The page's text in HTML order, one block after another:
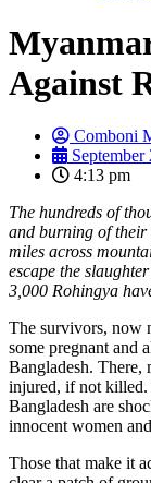
Against
Comboni
September
4:13 pm
The hundreds of
and burning of
miles across
escape the
3,000 Rohingya
The survivors, now
some pregnant and
Bangladesh. There,
injured, if not killed.
Bangladesh are
innocent women
Those that make it